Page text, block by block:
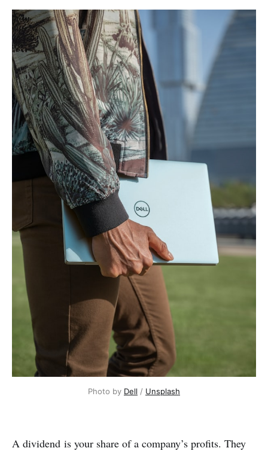
Photo by Dell / Unsplash
A dividend is your share of a company’s profits. They